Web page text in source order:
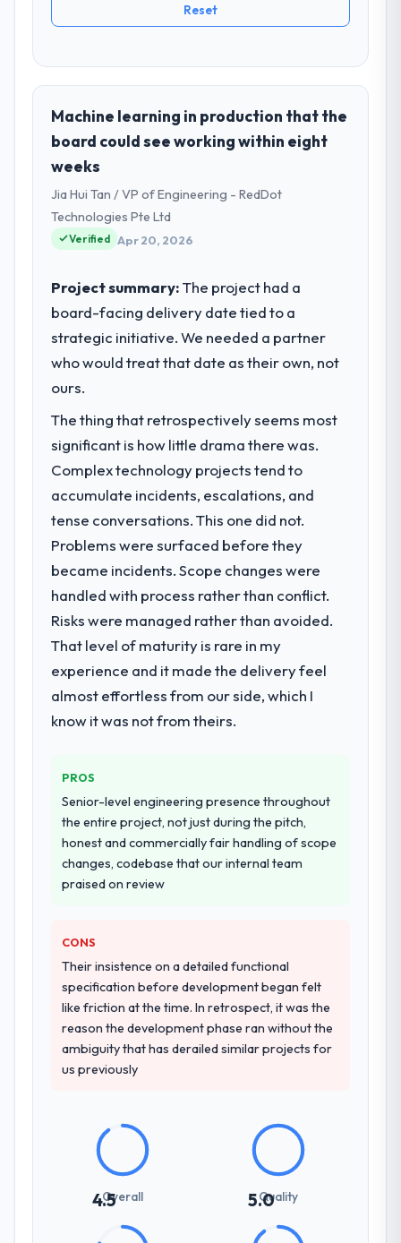
Reset
Machine learning in production that the
board could see working within eight
weeks
Jia Hui Tan / VP of Engineering - RedDot
Technologies Pte Ltd
Verified Apr 20, 2026
Project summary:The project had a
board-facing delivery date tied to a
strategic initiative. We needed a partner
who would treat that date as their own, not
ours.
The thing that retrospectively seems most
significant is how little drama there was.
Complex technology projects tend to
accumulate incidents, escalations, and
tense conversations. This one did not.
Problems were surfaced before they
became incidents. Scope changes were
handled with process rather than conflict.
Risks were managed rather than avoided.
That level of maturity is rare in my
experience and it made the delivery feel
almost effortless from our side, which I
know it was not from theirs.
PROS
Senior-level engineering presence throughout
the entire project, not just during the pitch,
honest and commercially fair handling of scope
changes, codebase that our internal team
praised on review
CONS
Their insistence on a detailed functional
specification before development began felt
like friction at the time. In retrospect, it was the
reason the development phase ran without the
ambiguity that has derailed similar projects for
us previously
4.5Overall 5.0
Quality